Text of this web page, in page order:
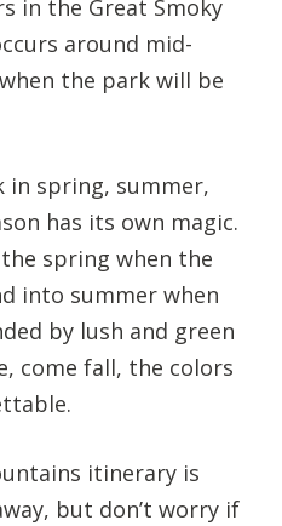
in the Great Smoky
around mid-
the park will be
in spring, summer,
has its own magic.
spring when the
into summer when
by lush and green
come fall, the colors
itinerary is
but don’t worry if